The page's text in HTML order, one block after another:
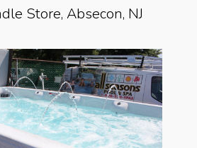
Store, Absecon, NJ